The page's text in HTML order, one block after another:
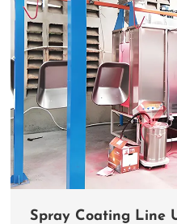
Spray Coating Line